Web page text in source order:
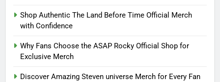
Shop Authentic The Land Before Time Official Merch
with Confidence
Why Fans Choose the ASAP Rocky Official Shop for
Exclusive Merch
Discover Amazing Steven universe Merch for Every Fan